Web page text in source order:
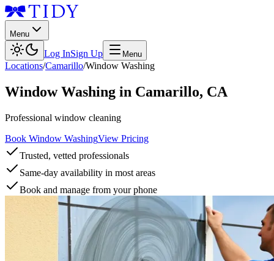
Menu
Log InSign Up Menu
Locations/Camarillo/Window Washing
Window Washing in Camarillo, CA
Professional window cleaning
Book Window WashingView Pricing
Trusted, vetted professionals
Same-day availability in most areas
Book and manage from your phone